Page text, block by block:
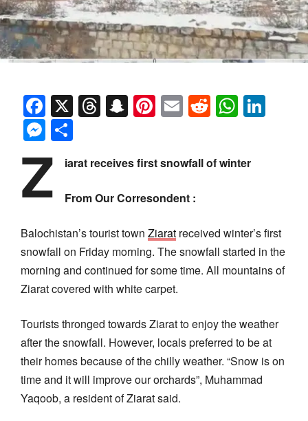
Facebook
X Threads
Snapchat
Pinterest
EmailReddit
Messenger
Z iarat receives first snowfall of winter
From Our Corresondent :
Balochistan’s tourist town Ziarat received winter’s first
snowfall on Friday morning. The snowfall started in the
morning and continued for some time. All mountains of
Ziarat covered with white carpet.
Tourists thronged towards Ziarat to enjoy the weather
after the snowfall. However, locals preferred to be at
their homes because of the chilly weather. “Snow is on
time and it will improve our orchards”, Muhammad
Yaqoob, a resident of Ziarat said.